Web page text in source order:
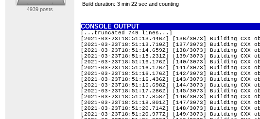
4939 posts
Build duration: 3 min 22 sec and counting
CONSOLE OUTPUT
[...truncated 749 lines...]
[2021-03-23T18:51:13.446Z] [136/3073] Building
[2021-03-23T18:51:13.710Z] [137/3073] Building
[2021-03-23T18:51:14.659Z] [138/3073] Building
[2021-03-23T18:51:15.231Z] [139/3073] Building
[2021-03-23T18:51:16.176Z] [140/3073] Building
[2021-03-23T18:51:16.176Z] [141/3073] Building CXX
[2021-03-23T18:51:16.176Z] [142/3073] Building
[2021-03-23T18:51:16.436Z] [143/3073] Building CXX
[2021-03-23T18:51:16.698Z] [144/3073] Building
[2021-03-23T18:51:17.286Z] [145/3073] Building
[2021-03-23T18:51:17.858Z] [146/3073] Building
[2021-03-23T18:51:18.801Z] [147/3073] Building CXX
[2021-03-23T18:51:20.714Z] [148/3073] Building CXX
[2021-03-23T18:51:20.977Z] [149/3073] Building